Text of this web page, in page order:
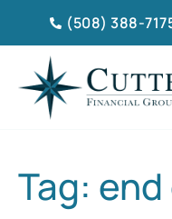
(508) 388-
Tag: